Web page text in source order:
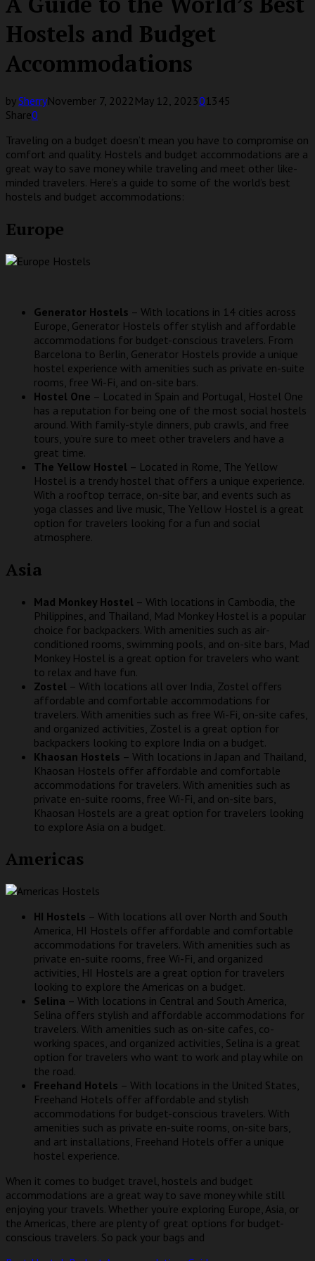
Hostels and Budget
Accommodations
bySherryNovember 7, 2022 May 12, 202301345
Share0
Traveling on a budget doesn’t mean you have to compromise on
comfort and quality. Hostels and budget accommodations are a
great way to save money while traveling and meet other like-
minded travelers. Here’s a guide to some of the world’s best
hostels and budget accommodations:
Europe
Generator Hostels – With locations in 14 cities across
Europe, Generator Hostels offer stylish and affordable
accommodations for budget-conscious travelers. From
Barcelona to Berlin, Generator Hostels provide a unique
hostel experience with amenities such as private en-suite
rooms, free Wi-Fi, and on-site bars.
Hostel One – Located in Spain and Portugal, Hostel One
has a reputation for being one of the most social hostels
around. With family-style dinners, pub crawls, and free
tours, you’re sure to meet other travelers and have a
great time.
The Yellow Hostel – Located in Rome, The Yellow
Hostel is a trendy hostel that offers a unique experience.
With a rooftop terrace, on-site bar, and events such as
yoga classes and live music, The Yellow Hostel is a great
option for travelers looking for a fun and social
atmosphere.
Asia
Mad Monkey Hostel – With locations in Cambodia, the
Philippines, and Thailand, Mad Monkey Hostel is a popular
choice for backpackers. With amenities such as air-
conditioned rooms, swimming pools, and on-site bars, Mad
Monkey Hostel is a great option for travelers who want
to relax and have fun.
Zostel – With locations all over India, Zostel offers
affordable and comfortable accommodations for
travelers. With amenities such as free Wi-Fi, on-site cafes,
and organized activities, Zostel is a great option for
backpackers looking to explore India on a budget.
Khaosan Hostels – With locations in Japan and Thailand,
Khaosan Hostels offer affordable and comfortable
accommodations for travelers. With amenities such as
private en-suite rooms, free Wi-Fi, and on-site bars,
Khaosan Hostels are a great option for travelers looking
to explore Asia on a budget.
Americas
HI Hostels – With locations all over North and South
America, HI Hostels offer affordable and comfortable
accommodations for travelers. With amenities such as
private en-suite rooms, free Wi-Fi, and organized
activities, HI Hostels are a great option for travelers
looking to explore the Americas on a budget.
Selina – With locations in Central and South America,
Selina offers stylish and affordable accommodations for
travelers. With amenities such as on-site cafes, co-
working spaces, and organized activities, Selina is a great
option for travelers who want to work and play while on
the road.
Freehand Hotels – With locations in the United States,
Freehand Hotels offer affordable and stylish
accommodations for budget-conscious travelers. With
amenities such as private en-suite rooms, on-site bars,
and art installations, Freehand Hotels offer a unique
hostel experience.
When it comes to budget travel, hostels and budget
accommodations are a great way to save money while still
enjoying your travels. Whether you’re exploring Europe, Asia, or
the Americas, there are plenty of great options for budget-
conscious travelers. So pack your bags and